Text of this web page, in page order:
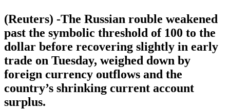
(Reuters) -The Russian rouble weakened
past the symbolic threshold of 100 to the
dollar before recovering slightly in early
trade on Tuesday, weighed down by
foreign currency outflows and the
country’s shrinking current account
surplus.